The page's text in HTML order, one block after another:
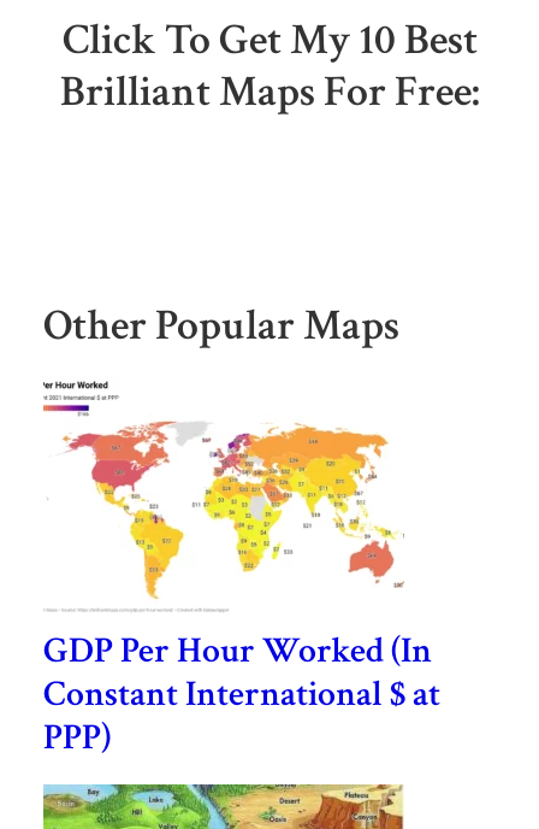
Click To Get My 10 Best
Brilliant Maps For Free:
Other Popular Maps
GDP Per Hour Worked (In
Constant International $ at
PPP)